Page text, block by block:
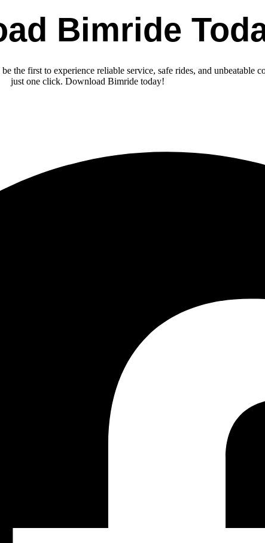
Bimride
the first to experience reliable service, safe rides, and unbeatable
just one click. Download Bimride today!